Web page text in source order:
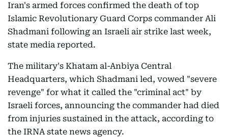
Iran's armed forces confirmed the death of top
Islamic Revolutionary Guard Corps commander Ali
Shadmani following an Israeli air strike last week,
state media reported.
The military's Khatam al-Anbiya Central
Headquarters, which Shadmani led, vowed "severe
revenge" for what it called the "criminal act" by
Israeli forces, announcing the commander had died
from injuries sustained in the attack, according to
the IRNA state news agency.